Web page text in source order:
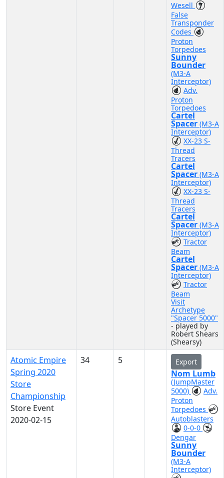
Wesell
False
Transponder
Codes
Proton
Torpedoes
Sunny
Bounder
(M3-A
Interceptor)
Adv.
Proton
Torpedoes
Cartel
Spacer (M3-A
Interceptor)
XX-23 S-
Thread
Tracers
Cartel
Spacer (M3-A
Interceptor)
XX-23 S-
Thread
Tracers
Cartel
Spacer (M3-A
Interceptor)
Tractor
Beam
Cartel
Spacer (M3-A
Interceptor)
Tractor
Beam
Visit
Archetype
"Spacer 5000"
- played by
Robert Shears
(Shearsy)
Atomic Empire
Spring 2020
Store
Championship
Store Event
2020-02-15
34 5 Export
Nom Lumb
(JumpMaster
5000)
Adv.
Proton
Torpedoes
Autoblasters
0-0-0
Dengar
Sunny
Bounder
(M3-A
Interceptor)